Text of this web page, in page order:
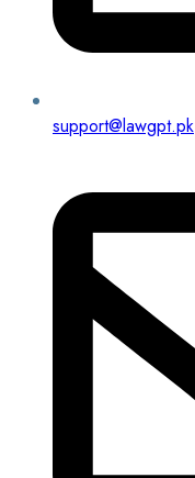
support@lawgpt.pk